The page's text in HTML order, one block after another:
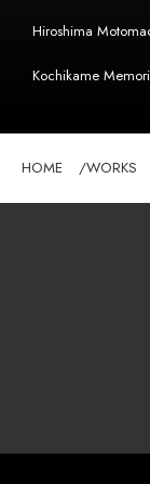
Hiroshima
Kochikame
HOME WORKS